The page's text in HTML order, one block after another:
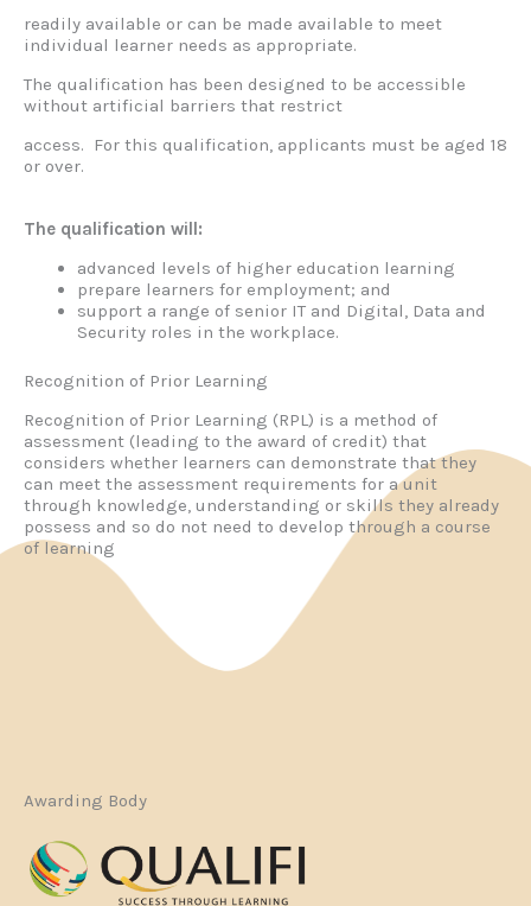
readily available or can be made available to meet
individual learner needs as appropriate.
The qualification has been designed to be accessible
without artificial barriers that restrict
access. For this qualification, applicants must be aged 18
or over.
The qualification will:
advanced levels of higher education learning
prepare learners for employment; and
support a range of senior IT and Digital, Data and
Security roles in the workplace.
Recognition of Prior Learning
Recognition of Prior Learning (RPL) is a method of
assessment (leading to the award of credit) that
considers whether learners can demonstrate that they
can meet the assessment requirements for a unit
through knowledge, understanding or skills they already
possess and so do not need to develop through a course
of learning
Awarding Body